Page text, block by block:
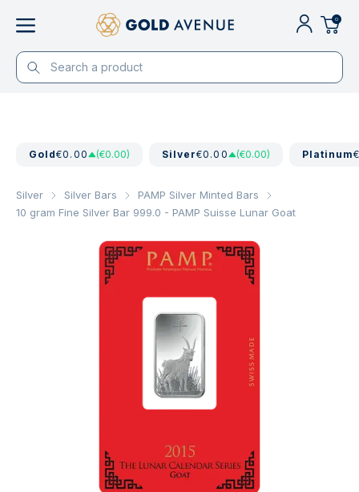
0
Gold€0.00 (€0.00) Silver€0.00 (€0.00) Platinum
Silver Silver Bars
PAMP Silver Minted Bars
10 gram Fine Silver Bar 999.0 - PAMP Suisse Lunar Goat